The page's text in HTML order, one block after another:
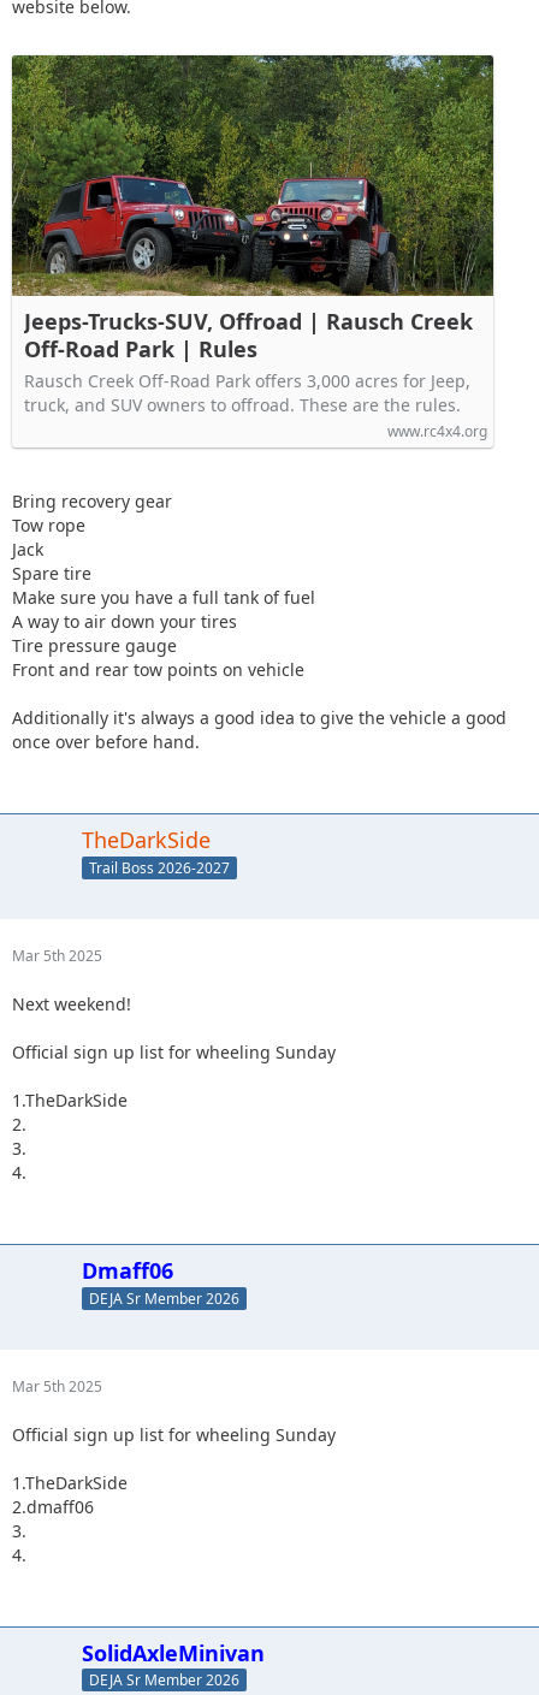
website below.
Jeeps-Trucks-SUV, Offroad | Rausch Creek
Off-Road Park | Rules
Rausch Creek Off-Road Park offers 3,000 acres for Jeep,
truck, and SUV owners to offroad. These are the rules.
www.rc4x4.org
Bring recovery gear
Tow rope
Jack
Spare tire
Make sure you have a full tank of fuel
A way to air down your tires
Tire pressure gauge
Front and rear tow points on vehicle
Additionally it's always a good idea to give the vehicle a good
once over before hand.
TheDarkSide
Trail Boss 2026-2027
Mar 5th 2025
Next weekend!
Official sign up list for wheeling Sunday
1.TheDarkSide
2.
3.
4.
Dmaff06
DEJA Sr Member 2026
Mar 5th 2025
Official sign up list for wheeling Sunday
1.TheDarkSide
2.dmaff06
3.
4.
SolidAxleMinivan
DEJA Sr Member 2026